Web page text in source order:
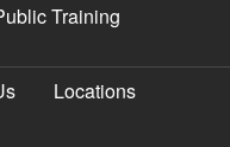
Training
Locations